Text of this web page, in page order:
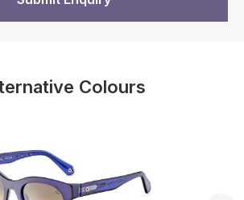
Colours